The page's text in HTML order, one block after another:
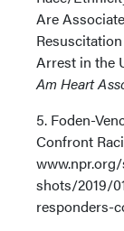
Are
Arrest in the
Am Heart
5. Foden-
Confront
shots/2019/
responders-